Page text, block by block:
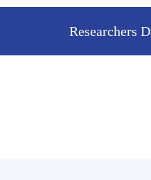
Researchers